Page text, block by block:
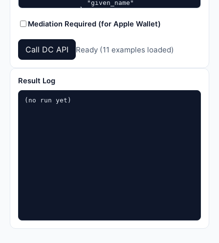
Mediation Required (for Apple Wallet)
Call DC API Ready (11 examples loaded)
Result Log
(no run yet)